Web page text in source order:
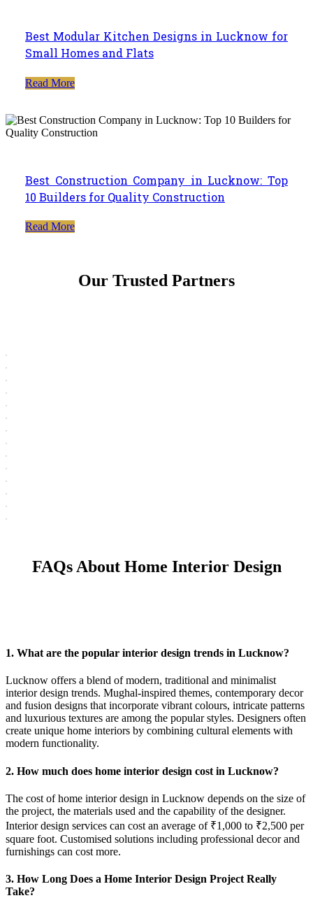
Best Modular Kitchen Designs in Lucknow for
Small Homes and Flats
Read More
Best Construction Company in Lucknow: Top
10 Builders for Quality Construction
Read More
Our Trusted Partners
FAQs About Home Interior Design
1. What are the popular interior design trends in Lucknow?
Lucknow offers a blend of modern, traditional and minimalist
interior design trends. Mughal-inspired themes, contemporary decor
and fusion designs that incorporate vibrant colours, intricate patterns
and luxurious textures are among the popular styles. Designers often
create unique home interiors by combining cultural elements with
modern functionality.
2. How much does home interior design cost in Lucknow?
The cost of home interior design in Lucknow depends on the size of
the project, the materials used and the capability of the designer.
Interior design services can cost an average of ₹1,000 to ₹2,500 per
square foot. Customised solutions including professional decor and
furnishings can cost more.
3. How Long Does a Home Interior Design Project Really
Take?